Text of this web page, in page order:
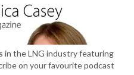
in the LNG industry featuring
on your favourite podcast